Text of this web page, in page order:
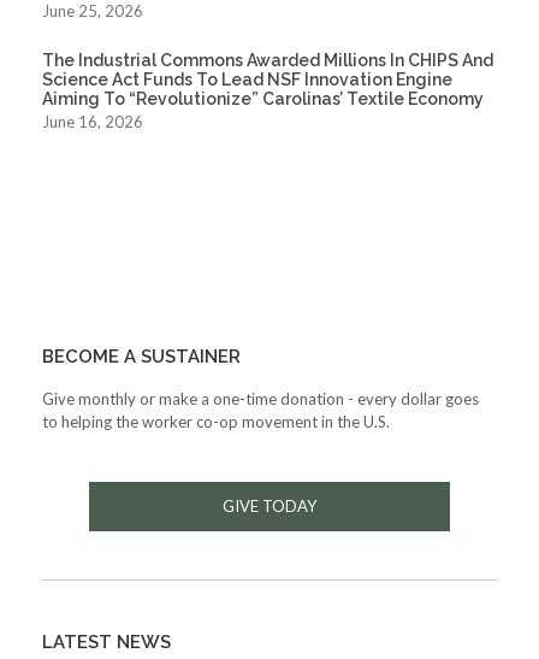
June 25, 2026
The Industrial Commons Awarded Millions In CHIPS And
Science Act Funds To Lead NSF Innovation Engine
Aiming To “Revolutionize” Carolinas’ Textile Economy
June 16, 2026
BECOME A SUSTAINER
Give monthly or make a one-time donation - every dollar goes
to helping the worker co-op movement in the U.S.
GIVE TODAY
LATEST NEWS